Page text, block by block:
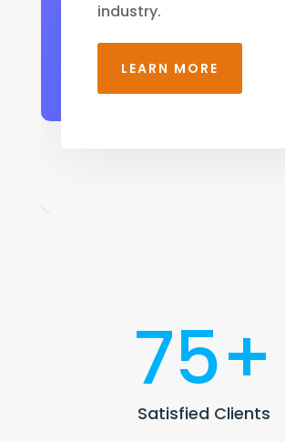
industry.
LEARN MORE
75+
Satisfied Clients